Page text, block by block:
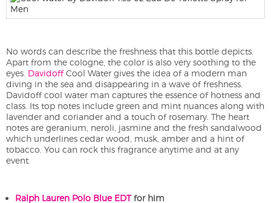
No words can describe the freshness that this bottle depicts.
Apart from the cologne, the color is also very soothing to the
eyes. DavidoffCool Water gives the idea of a modern man
diving in the sea and disappearing in a wave of freshness.
Davidoff cool water man captures the essence of hotness and
class. Its top notes include green and mint nuances along with
lavender and coriander and a touch of rosemary. The heart
notes are geranium, neroli, jasmine and the fresh sandalwood
which underlines cedar wood, musk, amber and a hint of
tobacco. You can rock this fragrance anytime and at any
event.
Ralph Lauren Polo Blue EDTfor him